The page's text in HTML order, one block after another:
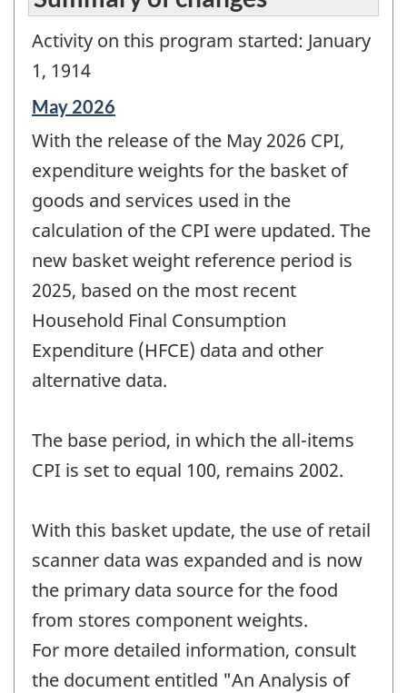
Activity on this program started: January
1, 1914
Reference
of
change
May 2026
With the release of the May 2026 CPI,
expenditure weights for the basket of
goods and services used in the
calculation of the CPI were updated. The
new basket weight reference period is
2025, based on the most recent
Household Final Consumption
Expenditure (HFCE) data and other
alternative data.
The base period, in which the all-items
CPI is set to equal 100, remains 2002.
With this basket update, the use of retail
scanner data was expanded and is now
the primary data source for the food
from stores component weights.
For more detailed information, consult
the document entitled "An Analysis of